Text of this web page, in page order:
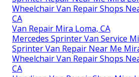
Wheelchair Van Repair Shops
CA
Van Repair Mira Loma, CA
Mercedes Sprinter Van Service
Sprinter Van Repair Near Me
Wheelchair Van Repair Shops
CA